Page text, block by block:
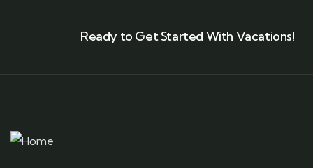
Ready to Get Started With Vacations!